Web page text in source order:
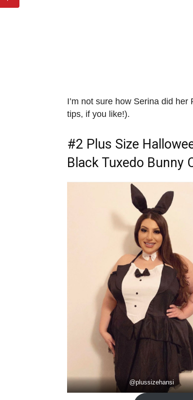
I’m not sure how Serina did
tips, if you like!).
#2 Plus Size
Black Tuxedo Bunny
@plussizehansi